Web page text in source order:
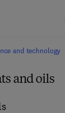
and technology
and oils